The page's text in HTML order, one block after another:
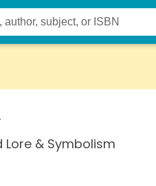
& Symbolism